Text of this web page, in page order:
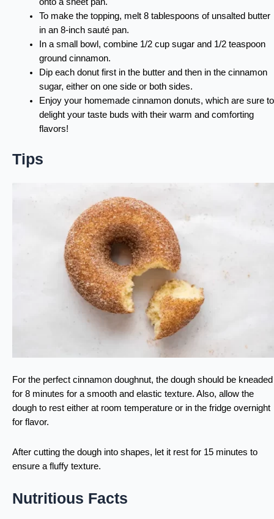
To make the topping, melt 8 tablespoons of unsalted butter
in an 8-inch sauté pan.
In a small bowl, combine 1/2 cup sugar and 1/2 teaspoon
ground cinnamon.
Dip each donut first in the butter and then in the cinnamon
sugar, either on one side or both sides.
Enjoy your homemade cinnamon donuts, which are sure to
delight your taste buds with their warm and comforting
flavors!
Tips
For the perfect cinnamon doughnut, the dough should be kneaded
for 8 minutes for a smooth and elastic texture. Also, allow the
dough to rest either at room temperature or in the fridge overnight
for flavor.
After cutting the dough into shapes, let it rest for 15 minutes to
ensure a fluffy texture.
Nutritious Facts